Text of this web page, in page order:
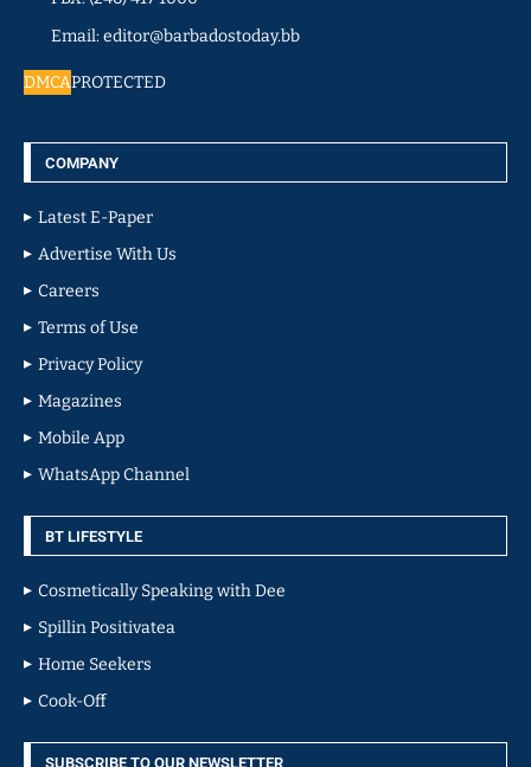
Email: editor@barbadostoday.bb
DMCAPROTECTED
COMPANY
Latest E-Paper
Advertise With Us
Careers
Terms of Use
Privacy Policy
Magazines
Mobile App
WhatsApp Channel
BT LIFESTYLE
Cosmetically Speaking with Dee
Spillin Positivatea
Home Seekers
Cook-Off
SUBSCRIBE TO OUR NEWSLETTER